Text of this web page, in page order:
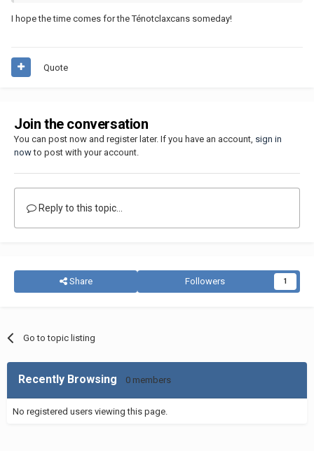
I hope the time comes for the Ténotclaxcans someday!
Quote
Join the conversation
You can post now and register later. If you have an account, sign in
nowto post with your account.
Reply to this topic...
Share Followers 1
Go to topic listing
Recently Browsing 0 members
No registered users viewing this page.